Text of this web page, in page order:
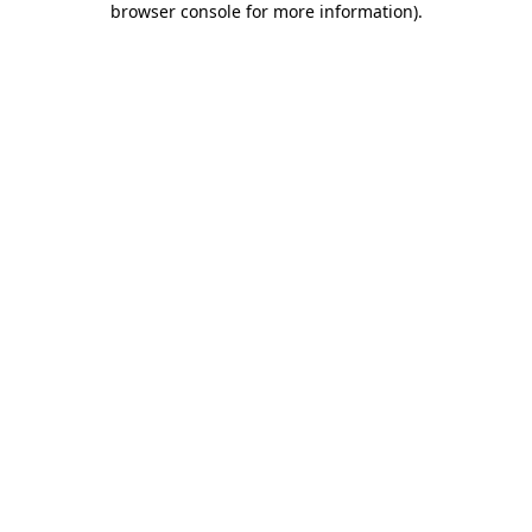
browser console for more information).